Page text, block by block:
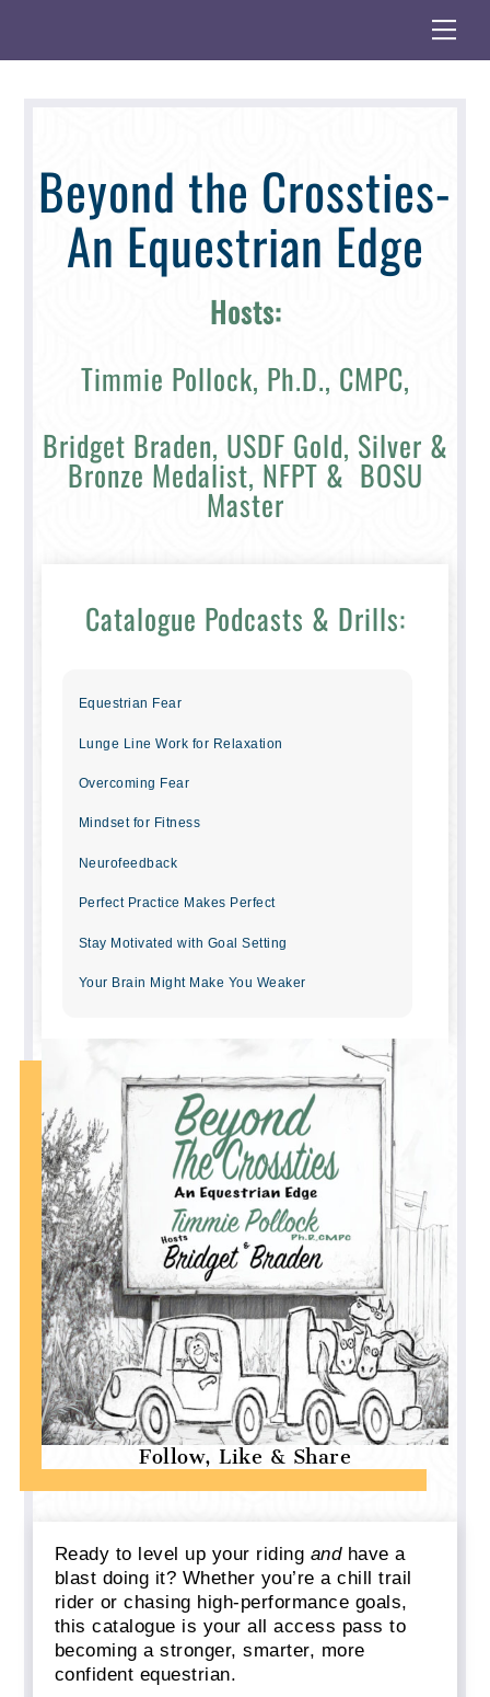
content
Beyond the Crossties-
An Equestrian Edge
Hosts:
Timmie Pollock, Ph.D., CMPC,
Bridget Braden, USDF Gold, Silver &
Bronze Medalist, NFPT & BOSU
Master
Catalogue Podcasts & Drills:
Equestrian Fear
Lunge Line Work for Relaxation
Overcoming Fear
Mindset for Fitness
Neurofeedback
Perfect Practice Makes Perfect
Stay Motivated with Goal Setting
Your Brain Might Make You Weaker
Follow, Like & Share
Ready to level up your riding andhave a
blast doing it? Whether you’re a chill trail
rider or chasing high-performance goals,
this catalogue is your all access pass to
becoming a stronger, smarter, more
confident equestrian.